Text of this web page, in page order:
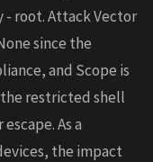
root. Attack Vector
since the
and Scope is
restricted shell
As a
the impact